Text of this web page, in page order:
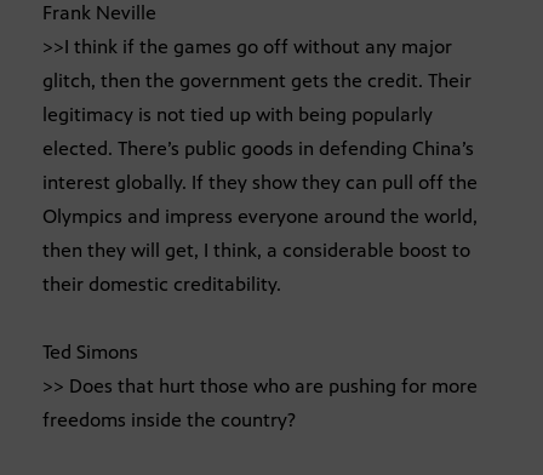
Frank Neville
>>I think if the games go off without any major
glitch, then the government gets the credit. Their
legitimacy is not tied up with being popularly
elected. There’s public goods in defending China’s
interest globally. If they show they can pull off the
Olympics and impress everyone around the world,
then they will get, I think, a considerable boost to
their domestic creditability.
Ted Simons
>> Does that hurt those who are pushing for more
freedoms inside the country?